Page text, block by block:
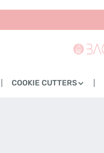
COOKIE CUTTERS